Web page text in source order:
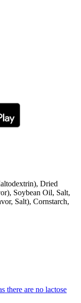
Dried
Soybean Oil, Salt,
Salt), Cornstarch,
there are no lactose